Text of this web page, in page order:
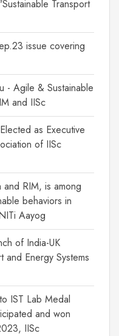
Transport
issue covering
- Agile & Sustainable
and IISc
as Executive
of IISc
RIM, is among
behaviors in
Aayog
of India-UK
and Energy Systems
IST Lab Medal
and won
IISc